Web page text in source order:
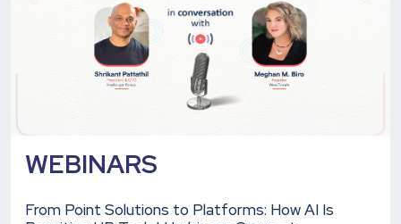
WEBINARS
From Point Solutions to Platforms: How AI Is